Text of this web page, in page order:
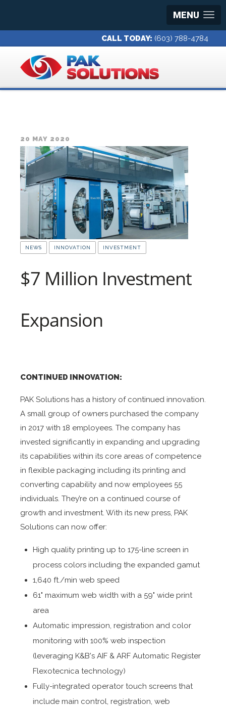
MENU
CALL TODAY: (603) 788-4784
20 MAY 2020
NEWS INNOVATION INVESTMENT
$7 Million Investment
Expansion
CONTINUED INNOVATION:
PAK Solutions has a history of continued innovation.
A small group of owners purchased the company
in 2017 with 18 employees. The company has
invested significantly in expanding and upgrading
its capabilities within its core areas of competence
in flexible packaging including its printing and
converting capability and now employees 55
individuals. They’re on a continued course of
growth and investment. With its new press, PAK
Solutions can now offer:
High quality printing up to 175-line screen in
process colors including the expanded gamut
1,640 ft./min web speed
61" maximum web width with a 59" wide print
area
Automatic impression, registration and color
monitoring with 100% web inspection
(leveraging K&B's AIF & ARF Automatic Register
Flexotecnica technology)
Fully-integrated operator touch screens that
include main control, registration, web